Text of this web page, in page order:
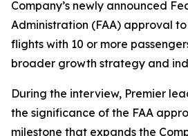
Company’s newly announced
Administration (FAA) approval
flights with 10 or more
broader growth strategy and
During the interview, Premier
the significance of the FAA
milestone that expands the